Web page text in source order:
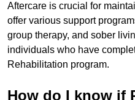
Aftercare is crucial for
offer various support
group therapy, and sober
individuals who have
Rehabilitation program.
How do I know if